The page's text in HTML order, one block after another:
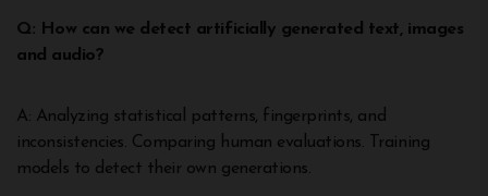
Q: How can we detect artificially generated text, images
and audio?
A: Analyzing statistical patterns, fingerprints, and
inconsistencies. Comparing human evaluations. Training
models to detect their own generations.